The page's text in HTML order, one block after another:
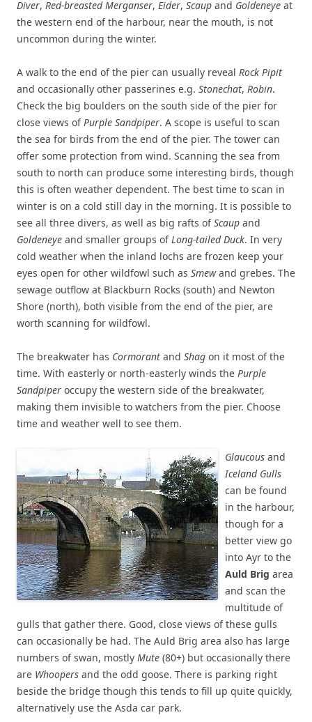
Diver, Red-breasted Merganser, Eider, Scaup and Goldeneye at
the western end of the harbour, near the mouth, is not
uncommon during the winter.
A walk to the end of the pier can usually reveal Rock Pipit
and occasionally other passerines e.g. Stonechat, Robin.
Check the big boulders on the south side of the pier for
close views ofPurple Sandpiper. A scope is useful to scan
the sea for birds from the end of the pier. The tower can
offer some protection from wind. Scanning the sea from
south to north can produce some interesting birds, though
this is often weather dependent. The best time to scan in
winter is on a cold still day in the morning. It is possible to
see all three divers, as well as big rafts ofScaup and
Goldeneye and smaller groups ofLong-tailed Duck. In very
cold weather when the inland lochs are frozen keep your
eyes open for other wildfowl such as Smewand grebes. The
sewage outflow at Blackburn Rocks (south) and Newton
Shore (north), both visible from the end of the pier, are
worth scanning for wildfowl.
The breakwater has Cormorant and Shag on it most of the
time. With easterly or north-easterly winds the Purple
Sandpiper occupy the western side of the breakwater,
making them invisible to watchers from the pier. Choose
time and weather well to see them.
Glaucous and
Iceland Gulls
can be found
in the harbour,
though for a
better view go
into Ayr to the
Auld Brig area
and scan the
multitude of
gulls that gather there. Good, close views of these gulls
can occasionally be had. The Auld Brig area also has large
numbers of swan, mostly Mute (80+) but occasionally there
are Whoopers and the odd goose. There is parking right
beside the bridge though this tends to fill up quite quickly,
alternatively use the Asda car park.